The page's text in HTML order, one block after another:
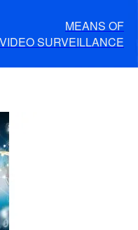
MEANS OF
VIDEO SURVEILLANCE